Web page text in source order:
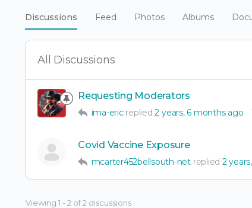
Discussions Feed Photos Albums
All Discussions
Requesting Moderators
ima-eric replied2 years, 6 months ago
Covid Vaccine Exposure
mcarter452bellsouth-net replied 2
Viewing 1 - 2 of 2 discussions